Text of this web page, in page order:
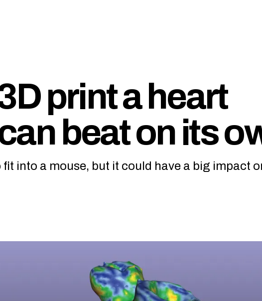
print a heart
beat on its
into a mouse, but it could have a big impact